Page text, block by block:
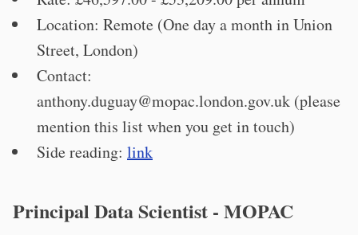
Location: Remote (One day a month in Union
Street, London)
Contact:
anthony.duguay@mopac.london.gov.uk (please
mention this list when you get in touch)
Side reading: link
Principal Data Scientist - MOPAC